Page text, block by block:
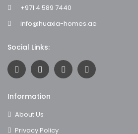
+971 4 589 7440
info@huaxia-homes.ae
Social Links:
Information
About Us
Privacy Policy